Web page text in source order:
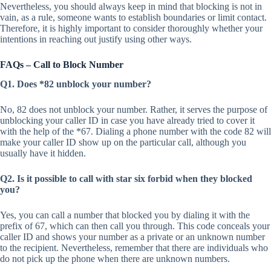
Nevertheless, you should always keep in mind that blocking is not in
vain, as a rule, someone wants to establish boundaries or limit contact.
Therefore, it is highly important to consider thoroughly whether your
intentions in reaching out justify using other ways.
FAQs – Call to Block Number
Q1. Does *82 unblock your number?
No, 82 does not unblock your number. Rather, it serves the purpose of
unblocking your caller ID in case you have already tried to cover it
with the help of the *67. Dialing a phone number with the code 82 will
make your caller ID show up on the particular call, although you
usually have it hidden.
Q2. Is it possible to call with star six forbid when they blocked
you?
Yes, you can call a number that blocked you by dialing it with the
prefix of 67, which can then call you through. This code conceals your
caller ID and shows your number as a private or an unknown number
to the recipient. Nevertheless, remember that there are individuals who
do not pick up the phone when there are unknown numbers.